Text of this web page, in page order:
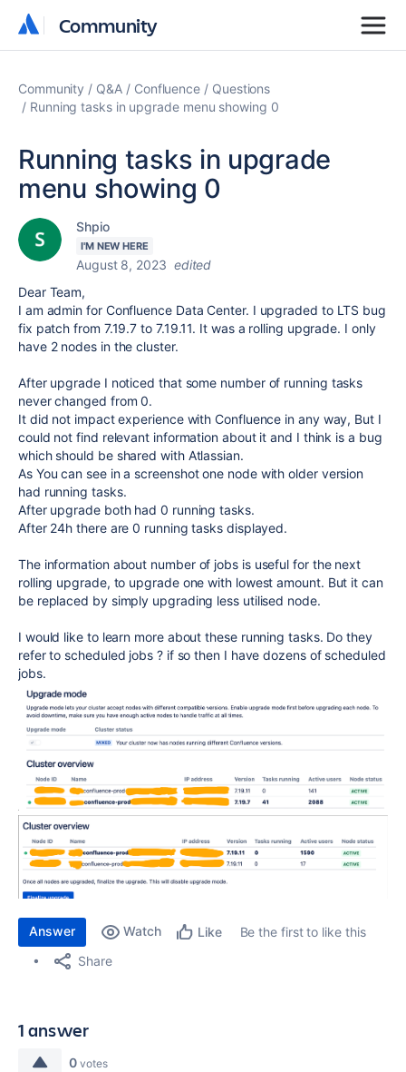
Community
Community
Community Q&A Confluence
Questions
Running tasks in upgrade menu showing 0
Running tasks in upgrade
menu showing 0
Shpio
I'M NEW HERE
August 8, 2023 edited
Dear Team,
I am admin for Confluence Data Center. I upgraded to LTS bug
fix patch from 7.19.7 to 7.19.11. It was a rolling upgrade. I only
have 2 nodes in the cluster.
After upgrade I noticed that some number of running tasks
never changed from 0.
It did not impact experience with Confluence in any way, But I
could not find relevant information about it and I think is a bug
which should be shared with Atlassian.
As You can see in a screenshot one node with older version
had running tasks.
After upgrade both had 0 running tasks.
After 24h there are 0 running tasks displayed.
The information about number of jobs is useful for the next
rolling upgrade, to upgrade one with lowest amount. But it can
be replaced by simply upgrading less utilised node.
I would like to learn more about these running tasks. Do they
refer to scheduled jobs ? if so then I have dozens of scheduled
jobs.
Answer Watch Like
Be the first to like this
Share
1 answer
0 votes